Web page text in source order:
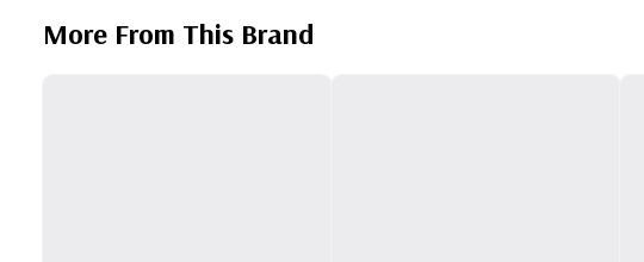
Portulaca Oleracea Extract
More From This Brand